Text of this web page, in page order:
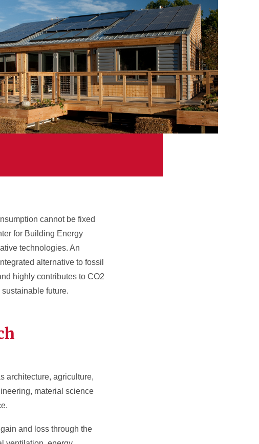
cannot be fixed
for Building Energy
technologies. An
alternative to fossil
highly contributes to CO2
future.
architecture, agriculture,
material science
and loss through the